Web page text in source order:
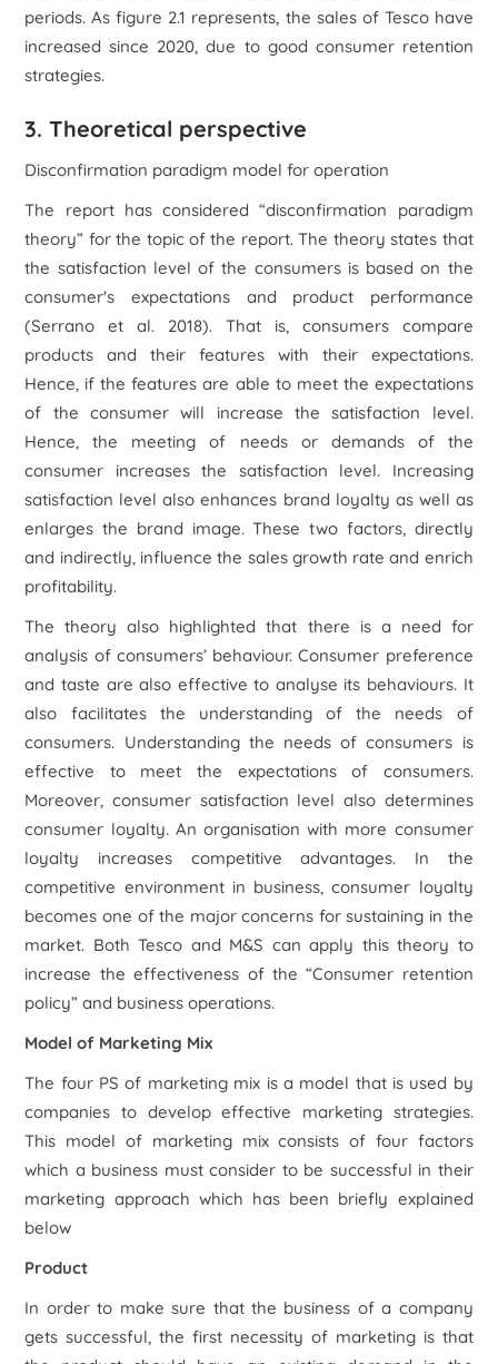
periods. As figure 2.1 represents, the sales of Tesco have
increased since 2020, due to good consumer retention
strategies.
3. Theoretical perspective
Disconfirmation paradigm model for operation
The report has considered “disconfirmation paradigm
theory” for the topic of the report. The theory states that
the satisfaction level of the consumers is based on the
consumer's expectations and product performance
(Serrano et al. 2018). That is, consumers compare
products and their features with their expectations.
Hence, if the features are able to meet the expectations
of the consumer will increase the satisfaction level.
Hence, the meeting of needs or demands of the
consumer increases the satisfaction level. Increasing
satisfaction level also enhances brand loyalty as well as
enlarges the brand image. These two factors, directly
and indirectly, influence the sales growth rate and enrich
profitability.
The theory also highlighted that there is a need for
analysis of consumers’ behaviour. Consumer preference
and taste are also effective to analyse its behaviours. It
also facilitates the understanding of the needs of
consumers. Understanding the needs of consumers is
effective to meet the expectations of consumers.
Moreover, consumer satisfaction level also determines
consumer loyalty. An organisation with more consumer
loyalty increases competitive advantages. In the
competitive environment in business, consumer loyalty
becomes one of the major concerns for sustaining in the
market. Both Tesco and M&S can apply this theory to
increase the effectiveness of the “Consumer retention
policy” and business operations.
Model of Marketing Mix
The four PS of marketing mix is a model that is used by
companies to develop effective marketing strategies.
This model of marketing mix consists of four factors
which a business must consider to be successful in their
marketing approach which has been briefly explained
below
Product
In order to make sure that the business of a company
gets successful, the first necessity of marketing is that